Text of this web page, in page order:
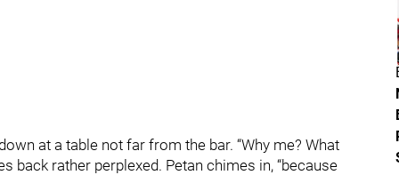
at a table not far from the bar. “Why me? What
back rather perplexed. Petan chimes in, “because